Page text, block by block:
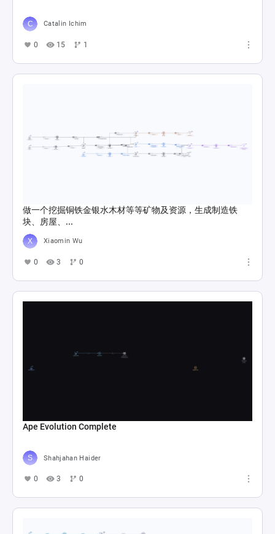
Catalin Ichim
0 15 1
做一个挖掘铜铁金银水木材等等矿物及资源，生成制造铁
块、房屋、...
Xiaomin Wu
0 3 0
Ape Evolution Complete
Shahjahan Haider
0 3 0